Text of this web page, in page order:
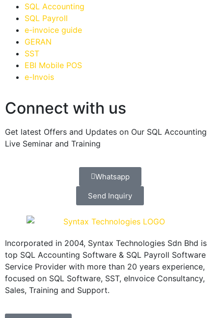
SQL Accounting
SQL Payroll
e-invoice guide
GERAN
SST
EBI Mobile POS
e-Invois
Connect with us
Get latest Offers and Updates on Our SQL Accounting
Live Seminar and Training
Whatsapp
Send Inquiry
Incorporated in 2004, Syntax Technologies Sdn Bhd is
top SQL Accounting Software & SQL Payroll Software
Service Provider with more than 20 years experience,
focused on SQL Software, SST, eInvoice Consultancy,
Sales, Training and Support.